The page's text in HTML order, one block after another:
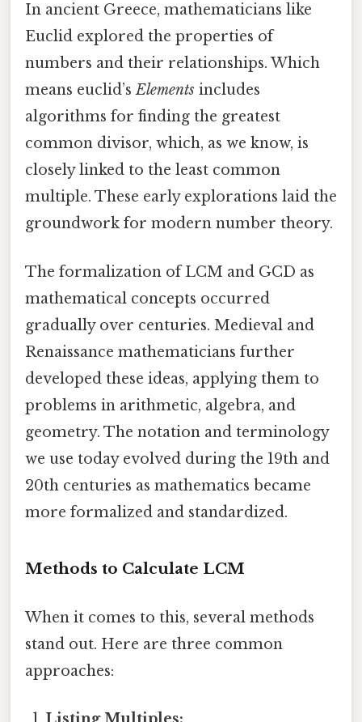
In ancient Greece, mathematicians like
Euclid explored the properties of
numbers and their relationships. Which
means euclid’sElements includes
algorithms for finding the greatest
common divisor, which, as we know, is
closely linked to the least common
multiple. These early explorations laid the
groundwork for modern number theory.
The formalization of LCM and GCD as
mathematical concepts occurred
gradually over centuries. Medieval and
Renaissance mathematicians further
developed these ideas, applying them to
problems in arithmetic, algebra, and
geometry. The notation and terminology
we use today evolved during the 19th and
20th centuries as mathematics became
more formalized and standardized.
Methods to Calculate LCM
When it comes to this, several methods
stand out. Here are three common
approaches: